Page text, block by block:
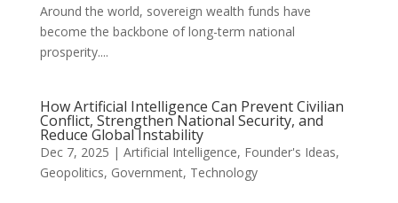
Around the world, sovereign wealth funds have
become the backbone of long-term national
prosperity....
How Artificial Intelligence Can Prevent Civilian
Conflict, Strengthen National Security, and
Reduce Global Instability
Dec 7, 2025 | Artificial Intelligence, Founder's Ideas,
Geopolitics, Government, Technology